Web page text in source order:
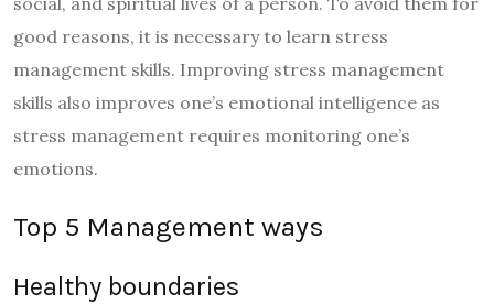
good reasons, it is necessary to learn stress
management skills. Improving stress management
skills also improves one’s emotional intelligence as
stress management requires monitoring one’s
emotions.
Top 5 Management ways
Healthy boundaries